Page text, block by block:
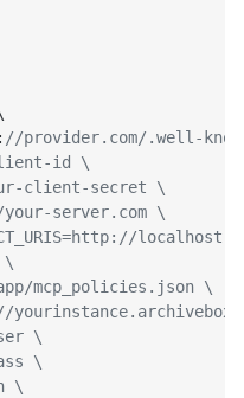
//provider.com/.well-
id \
client-secret \
server.com \
\
mcp_policies.json \
\
\
\